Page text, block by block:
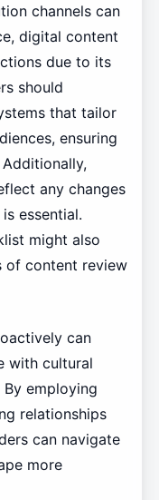
channels can
digital content
due to its
should
that tailor
ensuring
any changes
essential.
might also
of content review
can
with cultural
employing
relationships
can navigate
more